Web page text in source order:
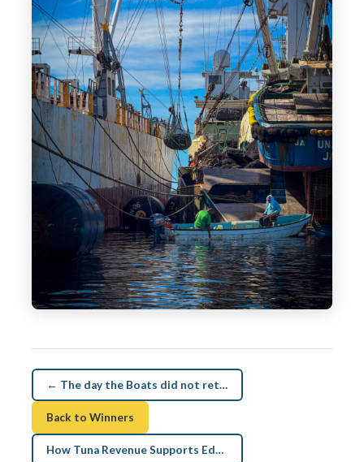
← The day the Boats did not return
Back to Winners
How Tuna Revenue Supports Education and Health →